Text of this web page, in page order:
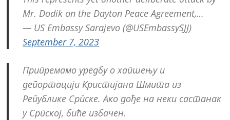
Mr. Dodik on the Dayton Peace Agreement,…
— US Embassy Sarajevo (@USEmbassySJJ)
September 7, 2023
Припремамо уредбу о хапшењу и
депортацији Кристијана Шмита из
Републике Српске. Ако дође на неки састанак
у Српској, биће избачен.